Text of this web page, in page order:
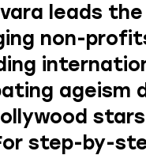
leads
non-
ageism
step-by-